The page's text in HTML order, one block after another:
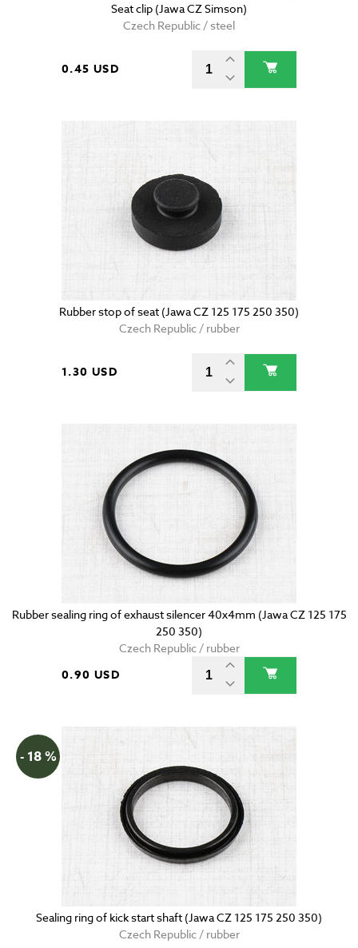
Seat clip (Jawa CZ Simson)
Czech Republic / steel
0.45 USD
Rubber stop of seat (Jawa CZ 125 175 250 350)
Czech Republic / rubber
1.30 USD
Rubber sealing ring of exhaust silencer 40x4mm (Jawa CZ 125 175
250 350)
Czech Republic / rubber
0.90 USD
- 18 %
Sealing ring of kick start shaft (Jawa CZ 125 175 250 350)
Czech Republic / rubber